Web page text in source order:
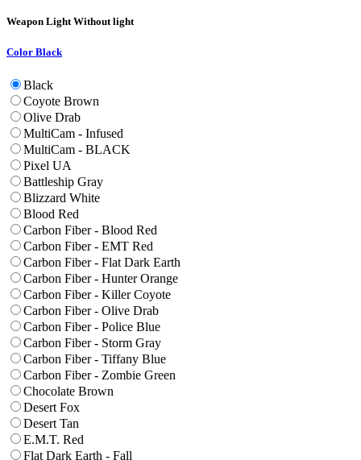
Weapon LightWithout light
Color Black
Black
Coyote Brown
Olive Drab
MultiCam - Infused
MultiCam - BLACK
Pixel UA
Battleship Gray
Blizzard White
Blood Red
Carbon Fiber - Blood Red
Carbon Fiber - EMT Red
Carbon Fiber - Flat Dark Earth
Carbon Fiber - Hunter Orange
Carbon Fiber - Killer Coyote
Carbon Fiber - Olive Drab
Carbon Fiber - Police Blue
Carbon Fiber - Storm Gray
Carbon Fiber - Tiffany Blue
Carbon Fiber - Zombie Green
Chocolate Brown
Desert Fox
Desert Tan
E.M.T. Red
Flat Dark Earth - Fall